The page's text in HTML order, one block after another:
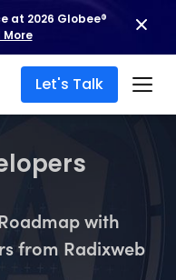
at 2026 Globee®
More
Let's Talk
with
from Radixweb